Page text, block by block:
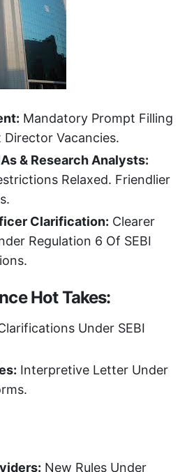
Mandatory Prompt Filling
Vacancies.
& Research Analysts:
Relaxed. Friendlier
Clarification: Clearer
Regulation 6 Of SEBI
Hot Takes:
Under SEBI
Interpretive Letter Under
New Rules Under